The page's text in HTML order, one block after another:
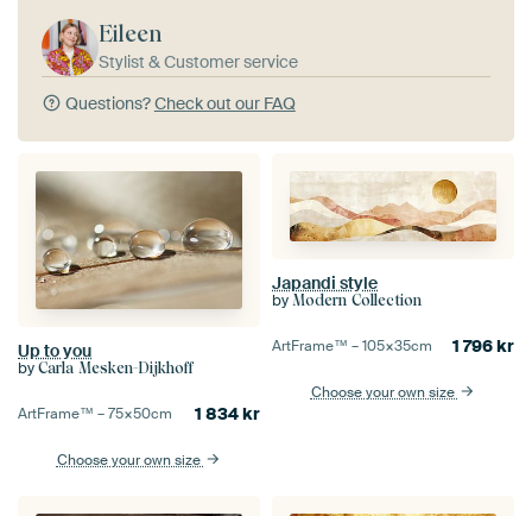
Eileen
Stylist & Customer service
Questions?Check out our FAQ
Up to you
by Carla Mesken-Dijkhoff
ArtFrame™ –75×50cm 1 834kr
Choose your own size
Japandi style
by Modern Collection
ArtFrame™ –105×35cm 1 796kr
Choose your own size